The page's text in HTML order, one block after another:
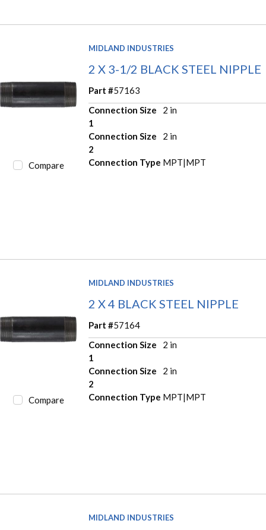
Compare
MIDLAND INDUSTRIES
2 X 3-1/2 BLACK STEEL NIPPLE
Part #57163
Connection Size
1
2 in
Connection Size
2
2 in
Connection Type MPT|MPT
Compare
MIDLAND INDUSTRIES
2 X 4 BLACK STEEL NIPPLE
Part #57164
Connection Size
1
2 in
Connection Size
2
2 in
Connection Type MPT|MPT
MIDLAND INDUSTRIES